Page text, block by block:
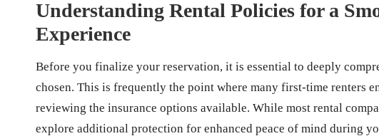
Understanding Rental Policies for a
Experience
Before you finalize your reservation, it is essential to deeply
chosen. This is frequently the point where many first-time renters
reviewing the insurance options available. While most rental
explore additional protection for enhanced peace of mind during